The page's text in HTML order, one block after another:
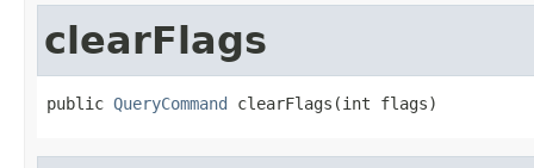
clearFlags
public QueryCommand clearFlags(int flags)